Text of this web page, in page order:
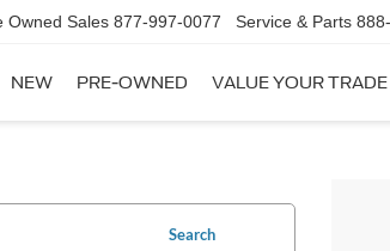
Owned Sales 877-997-0077 Service & Parts
NEW PRE-OWNED VALUE YOUR TRADE
Search